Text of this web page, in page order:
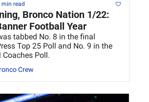
min read
Bronco Nation 1/22:
Football Year
tabbed No. 8 in the final
Top 25 Poll and No. 9 in the
Poll.
Crew